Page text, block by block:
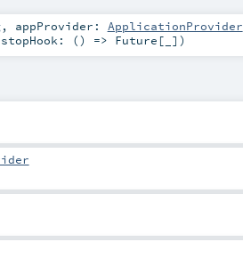
, appProvider: ApplicationProvider
stopHook: () => Future [_] )